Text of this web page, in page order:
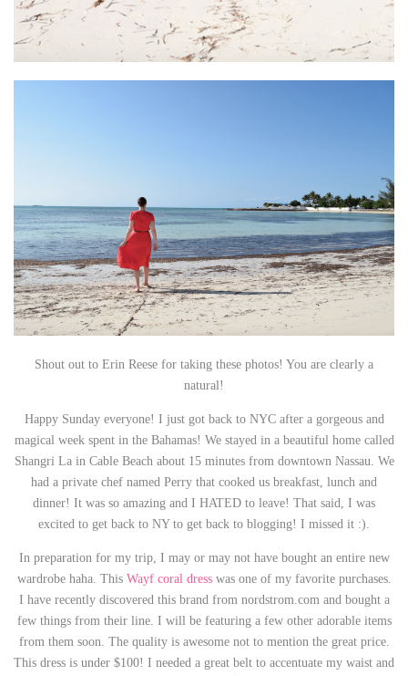
Shout out to Erin Reese for taking these photos! You are clearly a
natural!
Happy Sunday everyone! I just got back to NYC after a gorgeous and
magical week spent in the Bahamas! We stayed in a beautiful home called
Shangri La in Cable Beach about 15 minutes from downtown Nassau. We
had a private chef named Perry that cooked us breakfast, lunch and
dinner! It was so amazing and I HATED to leave! That said, I was
excited to get back to NY to get back to blogging! I missed it :).
In preparation for my trip, I may or may not have bought an entire new
wardrobe haha. This Wayf coral dresswas one of my favorite purchases.
I have recently discovered this brand from nordstrom.com and bought a
few things from their line. I will be featuring a few other adorable items
from them soon. The quality is awesome not to mention the great price.
This dress is under $100! I needed a great belt to accentuate my waist and